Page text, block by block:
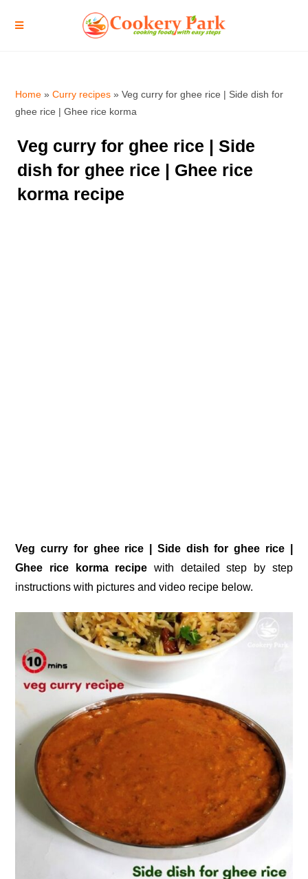
Home »Curry recipes »Veg curry for ghee rice | Side dish for
ghee rice | Ghee rice korma
Veg curry for ghee rice | Side
dish for ghee rice | Ghee rice
korma recipe
Veg curry for ghee rice | Side dish for ghee rice |
Ghee rice korma recipe with detailed step by step
instructions with pictures and video recipe below.